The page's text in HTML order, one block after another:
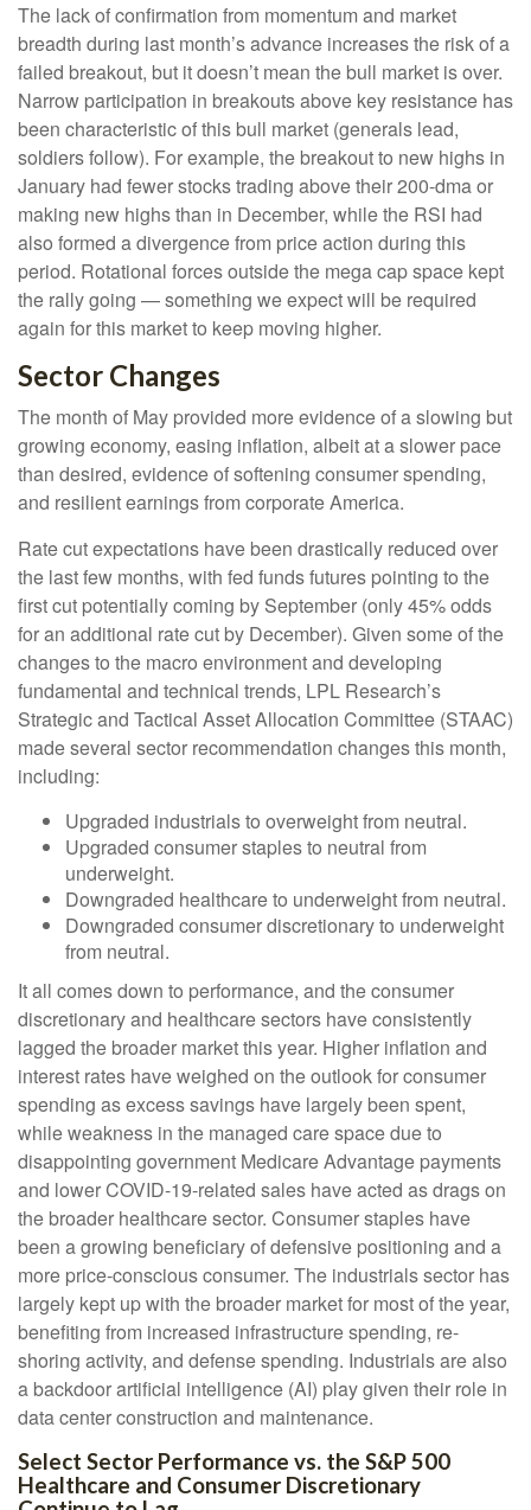
The lack of confirmation from momentum and market
breadth during last month’s advance increases the risk of a
failed breakout, but it doesn’t mean the bull market is over.
Narrow participation in breakouts above key resistance has
been characteristic of this bull market (generals lead,
soldiers follow). For example, the breakout to new highs in
January had fewer stocks trading above their 200-dma or
making new highs than in December, while the RSI had
also formed a divergence from price action during this
period. Rotational forces outside the mega cap space kept
the rally going — something we expect will be required
again for this market to keep moving higher.
Sector Changes
The month of May provided more evidence of a slowing but
growing economy, easing inflation, albeit at a slower pace
than desired, evidence of softening consumer spending,
and resilient earnings from corporate America.
Rate cut expectations have been drastically reduced over
the last few months, with fed funds futures pointing to the
first cut potentially coming by September (only 45% odds
for an additional rate cut by December). Given some of the
changes to the macro environment and developing
fundamental and technical trends, LPL Research’s
Strategic and Tactical Asset Allocation Committee (STAAC)
made several sector recommendation changes this month,
including:
Upgraded industrials to overweight from neutral.
Upgraded consumer staples to neutral from
underweight.
Downgraded healthcare to underweight from neutral.
Downgraded consumer discretionary to underweight
from neutral.
It all comes down to performance, and the consumer
discretionary and healthcare sectors have consistently
lagged the broader market this year. Higher inflation and
interest rates have weighed on the outlook for consumer
spending as excess savings have largely been spent,
while weakness in the managed care space due to
disappointing government Medicare Advantage payments
and lower COVID-19-related sales have acted as drags on
the broader healthcare sector. Consumer staples have
been a growing beneficiary of defensive positioning and a
more price-conscious consumer. The industrials sector has
largely kept up with the broader market for most of the year,
benefiting from increased infrastructure spending, re-
shoring activity, and defense spending. Industrials are also
a backdoor artificial intelligence (AI) play given their role in
data center construction and maintenance.
Select Sector Performance vs. the S&P 500
Healthcare and Consumer Discretionary